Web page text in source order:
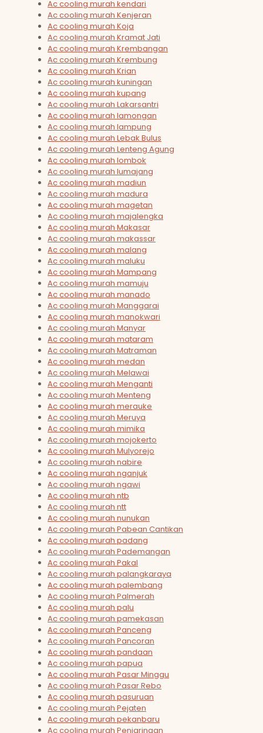
Ac cooling murah kendari
Ac cooling murah Kenjeran
Ac cooling murah Koja
Ac cooling murah Kramat Jati
Ac cooling murah Krembangan
Ac cooling murah Krembung
Ac cooling murah Krian
Ac cooling murah kuningan
Ac cooling murah kupang
Ac cooling murah Lakarsantri
Ac cooling murah lamongan
Ac cooling murah lampung
Ac cooling murah Lebak Bulus
Ac cooling murah Lenteng Agung
Ac cooling murah lombok
Ac cooling murah lumajang
Ac cooling murah madiun
Ac cooling murah madura
Ac cooling murah magetan
Ac cooling murah majalengka
Ac cooling murah Makasar
Ac cooling murah makassar
Ac cooling murah malang
Ac cooling murah maluku
Ac cooling murah Mampang
Ac cooling murah mamuju
Ac cooling murah manado
Ac cooling murah Manggarai
Ac cooling murah manokwari
Ac cooling murah Manyar
Ac cooling murah mataram
Ac cooling murah Matraman
Ac cooling murah medan
Ac cooling murah Melawai
Ac cooling murah Menganti
Ac cooling murah Menteng
Ac cooling murah merauke
Ac cooling murah Meruya
Ac cooling murah mimika
Ac cooling murah mojokerto
Ac cooling murah Mulyorejo
Ac cooling murah nabire
Ac cooling murah nganjuk
Ac cooling murah ngawi
Ac cooling murah ntb
Ac cooling murah ntt
Ac cooling murah nunukan
Ac cooling murah Pabean Cantikan
Ac cooling murah padang
Ac cooling murah Pademangan
Ac cooling murah Pakal
Ac cooling murah palangkaraya
Ac cooling murah palembang
Ac cooling murah Palmerah
Ac cooling murah palu
Ac cooling murah pamekasan
Ac cooling murah Panceng
Ac cooling murah Pancoran
Ac cooling murah pandaan
Ac cooling murah papua
Ac cooling murah Pasar Minggu
Ac cooling murah Pasar Rebo
Ac cooling murah pasuruan
Ac cooling murah Pejaten
Ac cooling murah pekanbaru
Ac cooling murah Penjaringan